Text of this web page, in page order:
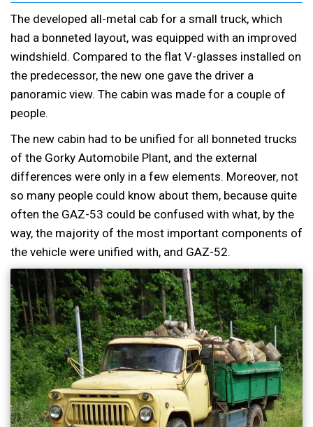
The developed all-metal cab for a small truck, which
had a bonneted layout, was equipped with an improved
windshield. Compared to the flat V-glasses installed on
the predecessor, the new one gave the driver a
panoramic view. The cabin was made for a couple of
people.
The new cabin had to be unified for all bonneted trucks
of the Gorky Automobile Plant, and the external
differences were only in a few elements. Moreover, not
so many people could know about them, because quite
often the GAZ-53 could be confused with what, by the
way, the majority of the most important components of
the vehicle were unified with, and GAZ-52.